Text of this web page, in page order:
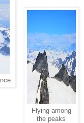
Flying among
the peaks